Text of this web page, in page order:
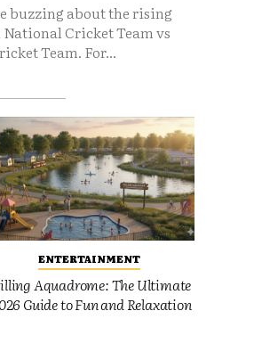
buzzing about the rising
Cricket Team vs
Team. For...
ENTERTAINMENT
Aquadrome: The Ultimate
Guide to Fun and Relaxation